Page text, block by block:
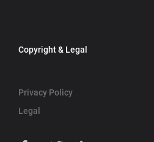
Copyright & Legal
Privacy Policy
Legal